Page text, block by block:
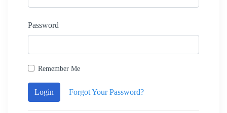
Password
Remember Me
Login Forgot Your Password?